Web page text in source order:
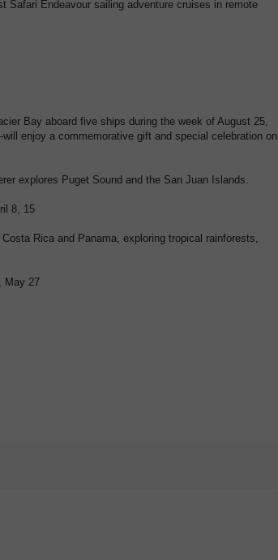
Endeavour sailing adventure cruises in remote
Bay aboard five ships during the week of August 25,
enjoy a commemorative gift and special celebration on
explores Puget Sound and the San Juan Islands.
8, 15
Rica and Panama, exploring tropical rainforests,
May 27